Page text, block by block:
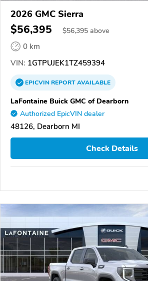
2026 GMC Sierra
$56,395 $56,395 above
0 km
VIN: 1GTPUJEK1TZ459394
EPICVINREPORTAVAILABLE
LaFontaine Buick GMC of Dearborn
Authorized EpicVIN dealer
48126, Dearborn MI
Check Details